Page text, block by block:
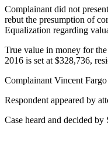
Complainant did not
rebut the presumption of
Equalization regarding
True value in money for
2016 is set at $328,736,
Complainant Vincent Fargo
Respondent appeared by
Case heard and decided